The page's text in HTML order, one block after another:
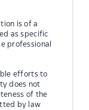
is of a
as specific
professional
efforts to
does not
of the
by law